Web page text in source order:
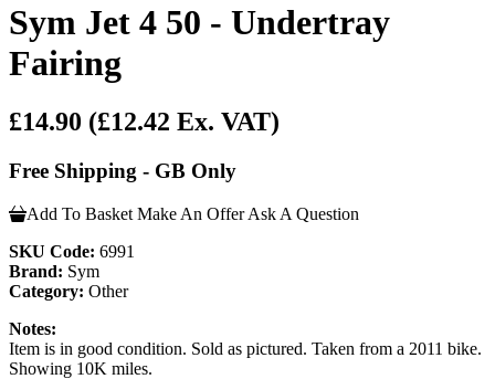
Sym Jet 4 50 - Undertray
Fairing
£14.90 (£12.42 Ex. VAT)
Free Shipping - GB Only
Add To Basket Make An Offer Ask A Question
SKU Code: 6991
Brand: Sym
Category: Other
Notes:
Item is in good condition. Sold as pictured. Taken from a 2011 bike.
Showing 10K miles.